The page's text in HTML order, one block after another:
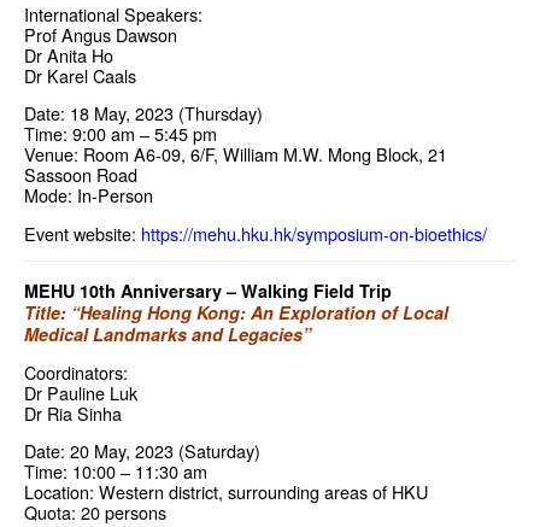
International Speakers:
Prof Angus Dawson
Dr Anita Ho
Dr Karel Caals
Date: 18 May, 2023 (Thursday)
Time: 9:00 am – 5:45 pm
Venue: Room A6-09, 6/F, William M.W. Mong Block, 21
Sassoon Road
Mode: In-Person
Event website: https://mehu.hku.hk/symposium-on-bioethics/
MEHU 10th Anniversary – Walking Field Trip
Title: “Healing Hong Kong: An Exploration of Local
Medical Landmarks and Legacies”
Coordinators:
Dr Pauline Luk
Dr Ria Sinha
Date: 20 May, 2023 (Saturday)
Time: 10:00 – 11:30 am
Location: Western district, surrounding areas of HKU
Quota: 20 persons